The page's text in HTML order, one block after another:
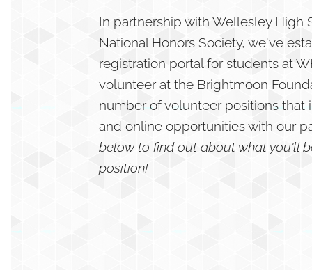
In partnership with Wellesley High
National Honors Society, we've
registration portal for students at
volunteer at the Brightmoon
number of volunteer positions
and online opportunities with our
below to find out about what you'll
position!